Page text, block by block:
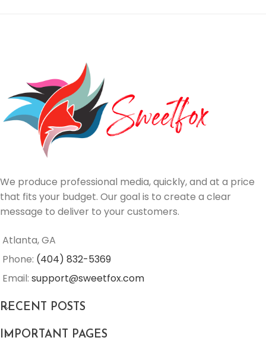
We produce professional media, quickly, and at a price
that fits your budget. Our goal is to create a clear
message to deliver to your customers.
Atlanta, GA
Phone: (404) 832-5369
Email: support@sweetfox.com
RECENT POSTS
IMPORTANT PAGES